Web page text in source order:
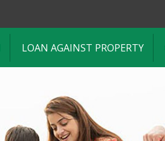
LOAN AGAINST PROPERTY